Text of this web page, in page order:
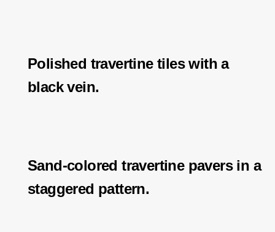
Polished travertine tiles with a
black vein.
Sand-colored travertine pavers in a
staggered pattern.